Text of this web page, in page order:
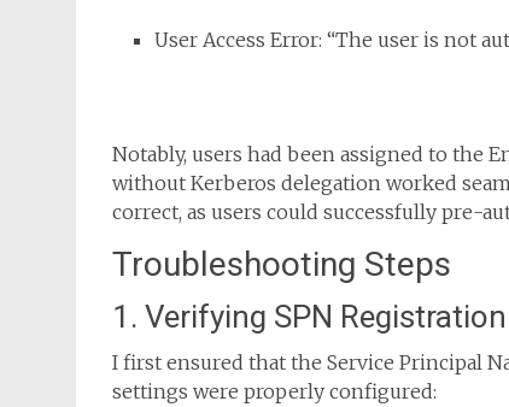
User Access Error: “The user is not
Notably, users had been assigned to the
without Kerberos delegation worked
correct, as users could successfully pre-
Troubleshooting Steps
1. Verifying SPN
I first ensured that the Service Principal
settings were properly configured: